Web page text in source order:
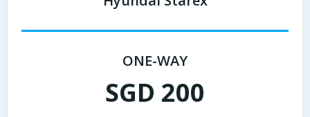
ONE-WAY
SGD 200